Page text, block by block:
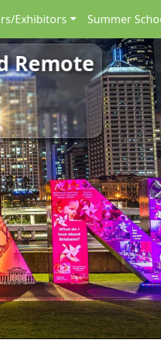
Exhibitors Summer
Remote